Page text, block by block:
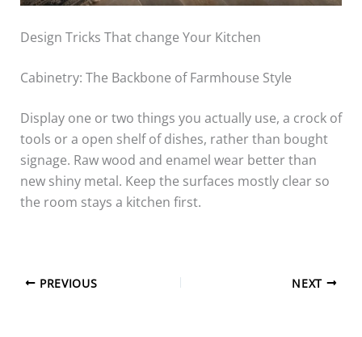
Design Tricks That change Your Kitchen
Cabinetry: The Backbone of Farmhouse Style
Display one or two things you actually use, a crock of
tools or a open shelf of dishes, rather than bought
signage. Raw wood and enamel wear better than
new shiny metal. Keep the surfaces mostly clear so
the room stays a kitchen first.
PREVIOUS NEXT